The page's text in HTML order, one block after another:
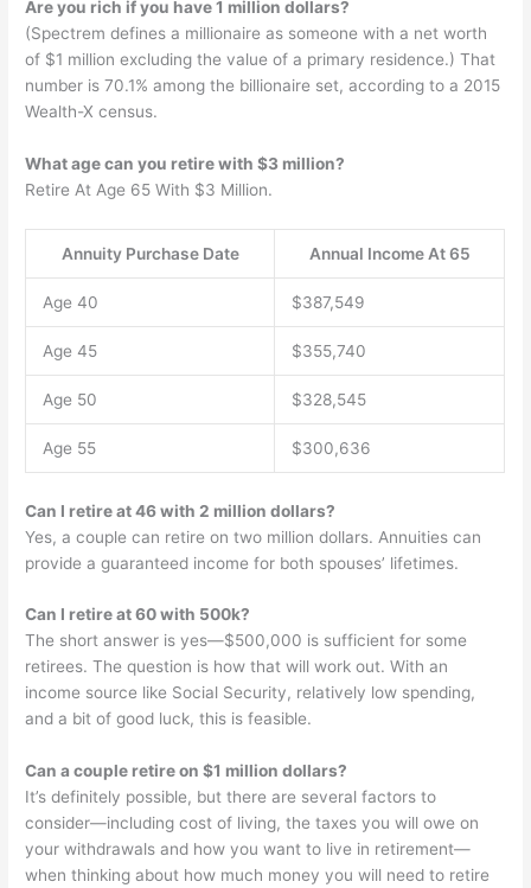
Are you rich if you have 1 million dollars?
(Spectrem defines a millionaire as someone with a net worth
of $1 million excluding the value of a primary residence.) That
number is 70.1% among the billionaire set, according to a 2015
Wealth-X census.
What age can you retire with $3 million?
Retire At Age 65 With $3 Million.
Annuity Purchase Date Annual Income At 65
Age 40 $387,549
Age 45 $355,740
Age 50 $328,545
Age 55 $300,636
Can I retire at 46 with 2 million dollars?
Yes, a couple can retire on two million dollars. Annuities can
provide a guaranteed income for both spouses’ lifetimes.
Can I retire at 60 with 500k?
The short answer is yes—$500,000 is sufficient for some
retirees. The question is how that will work out. With an
income source like Social Security, relatively low spending,
and a bit of good luck, this is feasible.
Can a couple retire on $1 million dollars?
It’s definitely possible, but there are several factors to
consider—including cost of living, the taxes you will owe on
your withdrawals and how you want to live in retirement—
when thinking about how much money you will need to retire